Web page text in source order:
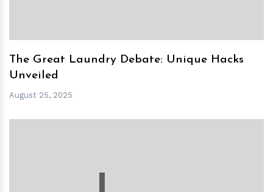
The Great Laundry Debate: Unique Hacks
Unveiled
August 25, 2025